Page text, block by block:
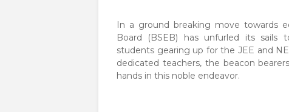
In a ground breaking move towards
Board (BSEB) has unfurled its sails
students gearing up for the JEE and
dedicated teachers, the beacon
hands in this noble endeavor.